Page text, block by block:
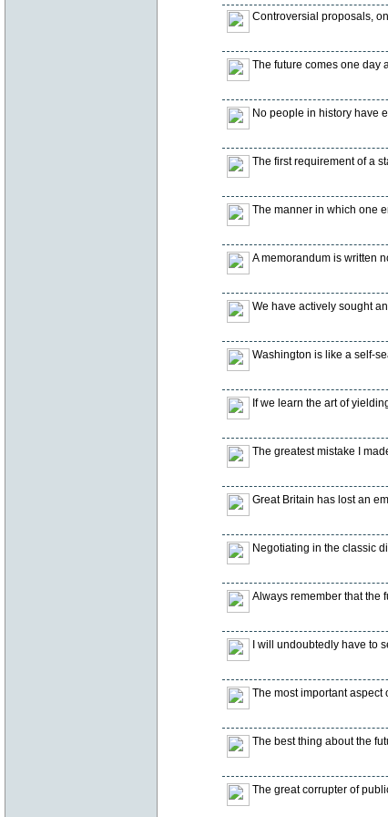
Controversial proposals,
The future comes one day
No people in history have
The first requirement of a
The manner in which one
A memorandum is written
We have actively sought
Washington is like a self-
If we learn the art of
The greatest mistake I
Great Britain has lost an
Negotiating in the classic
Always remember that the
I will undoubtedly have to
The most important
The best thing about the
The great corrupter of